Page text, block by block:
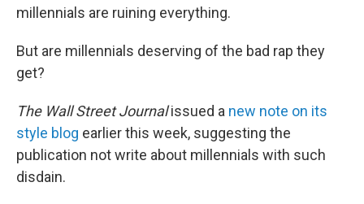
millennials are ruining everything.
But are millennials deserving of the bad rap they
get?
The Wall Street Journalissued a new note on its
style blog earlier this week, suggesting the
publication not write about millennials with such
disdain.